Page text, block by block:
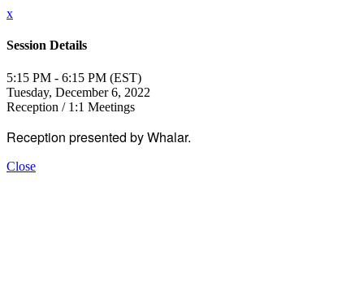
x
Session Details
5:15 PM - 6:15 PM (EST)
Tuesday, December 6, 2022
Reception / 1:1 Meetings
Reception presented by Whalar.
Close